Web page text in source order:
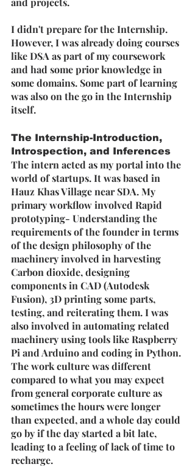
I didn't prepare for the Internship.
However, I was already doing courses
like DSA as part of my coursework
and had some prior knowledge in
some domains. Some part of learning
was also on the go in the Internship
itself.
The Internship-Introduction,
Introspection, and Inferences
The intern acted as my portal into the
world of startups. It was based in
Hauz Khas Village near SDA. My
primary workflow involved Rapid
prototyping- Understanding the
requirements of the founder in terms
of the design philosophy of the
machinery involved in harvesting
Carbon dioxide, designing
components in CAD (Autodesk
Fusion), 3D printing some parts,
testing, and reiterating them. I was
also involved in automating related
machinery using tools like Raspberry
Pi and Arduino and coding in Python.
The work culture was different
compared to what you may expect
from general corporate culture as
sometimes the hours were longer
than expected, and a whole day could
go by if the day started a bit late,
leading to a feeling of lack of time to
recharge.